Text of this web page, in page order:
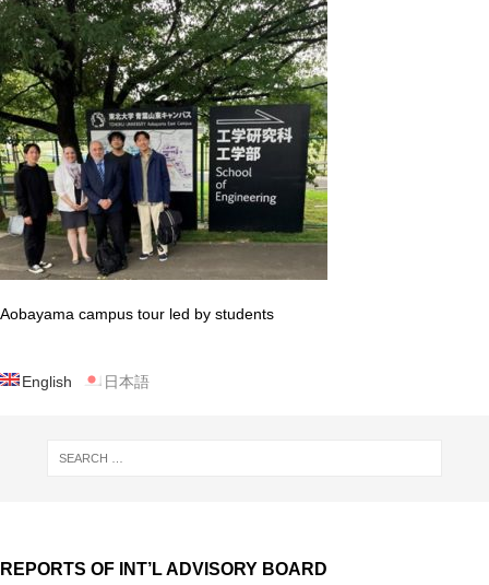
Aobayama campus tour led by students
English 日本語
REPORTS OF INT’L ADVISORY BOARD